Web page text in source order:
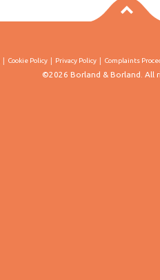
Cookie Policy Privacy Policy Complaints
©2026 Borland & Borland. All